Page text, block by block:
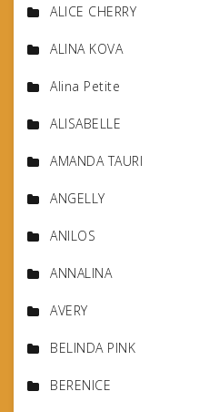
ALICE CHERRY
ALINA KOVA
Alina Petite
ALISABELLE
AMANDA TAURI
ANGELLY
ANILOS
ANNALINA
AVERY
BELINDA PINK
BERENICE